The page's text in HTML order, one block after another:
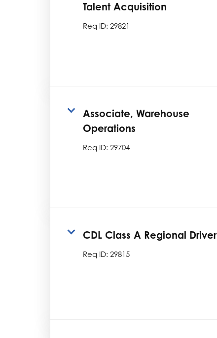
Talent Acquisition
Req ID: 29821
Associate, Warehouse
Operations
Req ID: 29704
CDL Class A Regional Driver
Req ID: 29815